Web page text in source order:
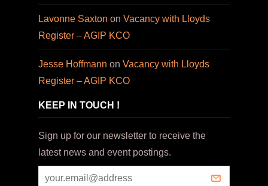
Lavonne Saxton on Vacancy with Lloyds
Register – AGIP KCO
Jesse Hoffmann on Vacancy with Lloyds
Register – AGIP KCO
KEEP IN TOUCH !
Sign up for our newsletter to receive the
latest news and event postings.